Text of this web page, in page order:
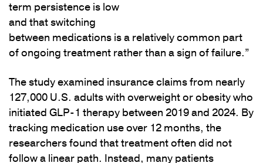
term persistence is low
and that switching
between medications is a relatively common part
of ongoing treatment rather than a sign of failure.”
The study examined insurance claims from nearly
127,000 U.S. adults with overweight or obesity who
initiated GLP-1 therapy between 2019 and 2024. By
tracking medication use over 12 months, the
researchers found that treatment often did not
follow a linear path. Instead, many patients